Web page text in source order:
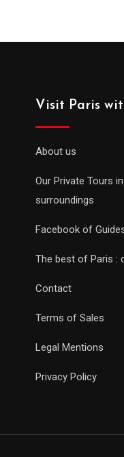
Visit Paris
About us
Our Private Tours
surroundings
Facebook of
The best of Paris :
Contact
Terms of Sales
Legal Mentions
Privacy Policy